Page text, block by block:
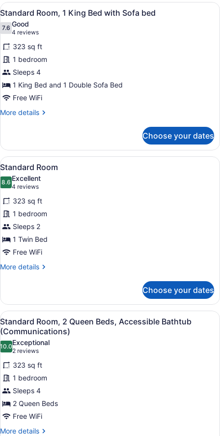
King
View
all
photos
for
Standard
Room,
1
King
Bed
with
A hotel room with a blue sofa, a
4
Standard Room, 1 King Bed with Sofa bed
7.67.6 out of 10
Good
4 reviews
(4
reviews)
323 sq ft
1 bedroom
Sleeps 4
1 King Bed and 1 Double Sofa Bed
Free WiFi
More details
More
Room,
King
with
Sofa
bed
Choose your dates
View
all
photos
for
Standard
Room
A bed with white bedding and a
3
Standard Room
8.68.6 out of 10
Excellent
4 reviews
(4
reviews)
323 sq ft
1 bedroom
Sleeps 2
1 Twin Bed
Free WiFi
More details
More
Room
Choose your dates
View
all
photos
for
Standard
Room,
2
Queen
Beds,
Accessible
Bathtub
A hotel room with a bed, a desk,
7
Standard Room, 2 Queen Beds, Accessible Bathtub
(Communications)
10.010.0 out of 10
Exceptional
2 reviews
(2
reviews)
323 sq ft
1 bedroom
Sleeps 4
2 Queen Beds
Free WiFi
More details
More